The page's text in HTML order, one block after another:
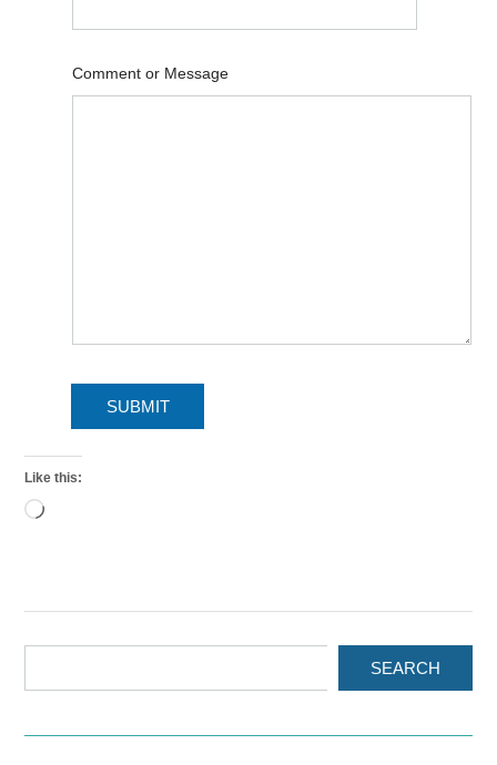
Comment or Message
SUBMIT
Like this:
Loading…
SEARCH